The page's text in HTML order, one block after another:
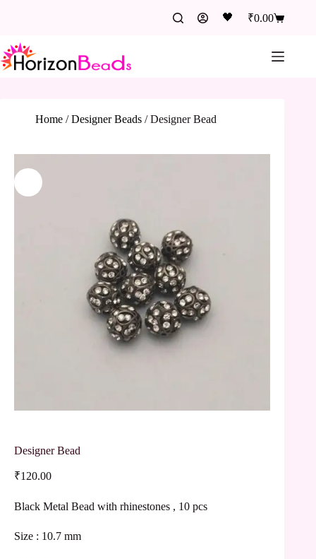
🖤 ₹0.00
Home /Designer Beads /Designer Bead
Designer Bead
₹120.00
Black Metal Bead with rhinestones , 10 pcs
Size : 10.7 mm